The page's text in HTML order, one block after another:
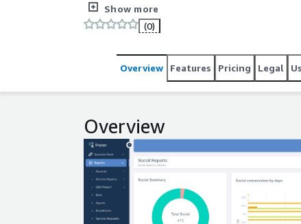
built-in workflow triggers, human handoff, and
onboarding with ease.
Show more
(0)
Overview Features Pricing Legal
Overview